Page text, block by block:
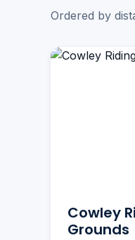
Ordered by
Cowley
Grounds